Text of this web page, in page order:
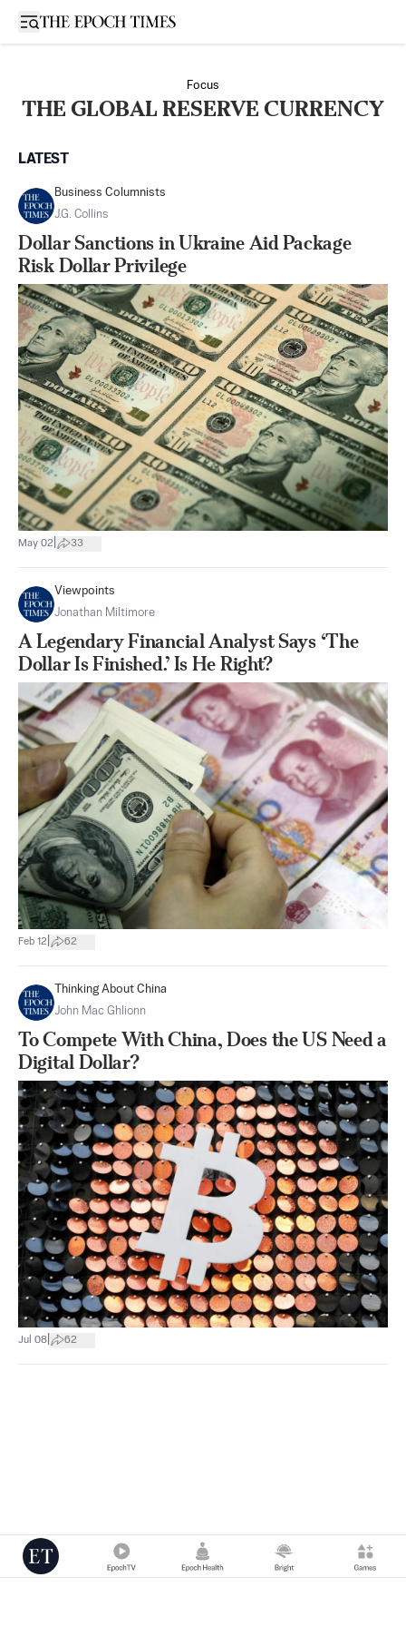
Open sidebar
Focus
THE GLOBAL RESERVE CURRENCY
LATEST
Business Columnists
J.G. Collins
Dollar Sanctions in Ukraine Aid Package
Risk Dollar Privilege
May 02 33
Viewpoints
Jonathan Miltimore
A Legendary Financial Analyst Says ‘The
Dollar Is Finished.’ Is He Right?
Feb 12 62
Thinking About China
John Mac Ghlionn
To Compete With China, Does the US Need a
Digital Dollar?
Jul 08 62